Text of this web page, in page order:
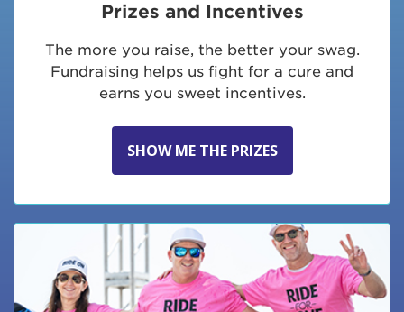
Prizes and Incentives
The more you raise, the better your swag.
Fundraising helps us fight for a cure and
earns you sweet incentives.
SHOW ME THE PRIZES